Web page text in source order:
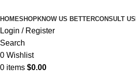
HOMESHOPKNOW US BETTERCONSULT US
Login / Register
Search
0 Wishlist
0 items $0.00